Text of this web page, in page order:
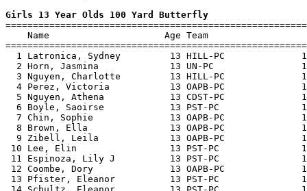
Girls 13 Year Olds 100 Yard Butterfly
Name                     Age Team
1 Latronica, Sydney         13 HILL-PC
2 Horn, Jasmina             13 UN-PC
3 Nguyen, Charlotte         13 HILL-PC
4 Perez, Victoria           13 OAPB-PC
5 Nguyen, Athena            13 CDST-PC
6 Boyle, Saoirse            13 PST-PC
7 Chin, Sophie              13 OAPB-PC
8 Brown, Ella               13 OAPB-PC
9 Zibell, Leila             13 OAPB-PC
10 Lee, Elin                 13 PST-PC
11 Espinoza, Lily J          13 PST-PC
12 Coombe, Dory              13 OAPB-PC
13 Pfister, Eleanor          13 PST-PC